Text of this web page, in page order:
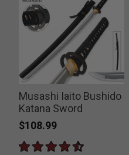
Musashi Iaito Bushido
Katana Sword
$108.99